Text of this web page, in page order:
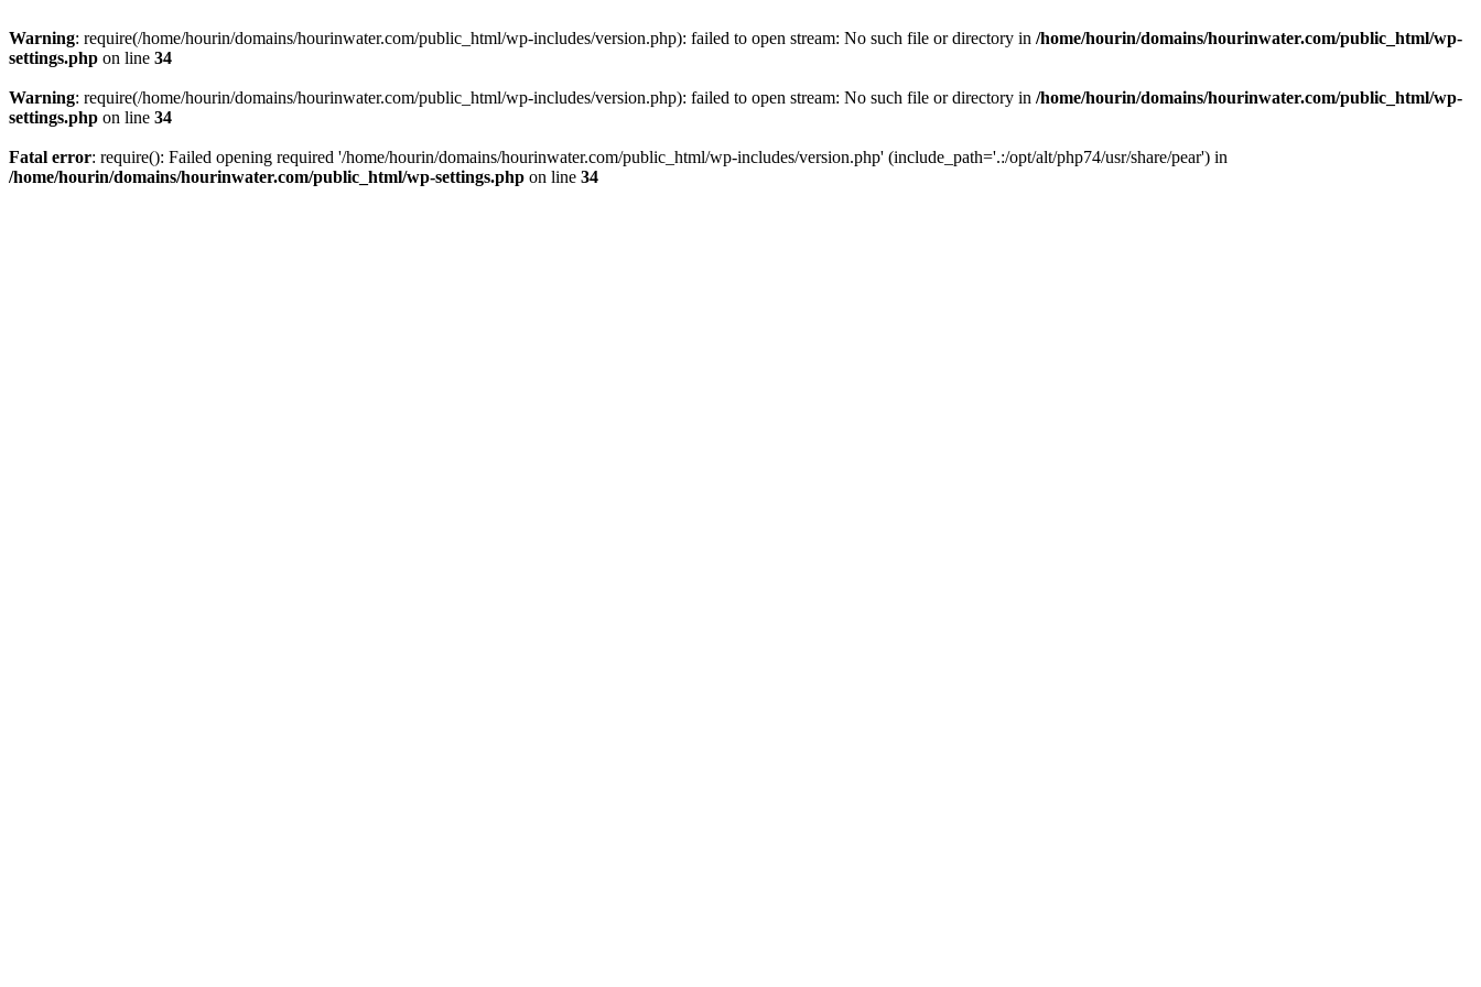
Warning: require(/home/hourin/domains/hourinwater.com/public_html/wp-includes/version.php): failed to open stream: No such file or directory in /home/hourin/domains/hourinwater.com/public_html/wp-
settings.php on line 34
Warning: require(/home/hourin/domains/hourinwater.com/public_html/wp-includes/version.php): failed to open stream: No such file or directory in /home/hourin/domains/hourinwater.com/public_html/wp-
settings.php on line 34
Fatal error: require(): Failed opening required '/home/hourin/domains/hourinwater.com/public_html/wp-includes/version.php' (include_path='.:/opt/alt/php74/usr/share/pear') in
/home/hourin/domains/hourinwater.com/public_html/wp-settings.php on line 34